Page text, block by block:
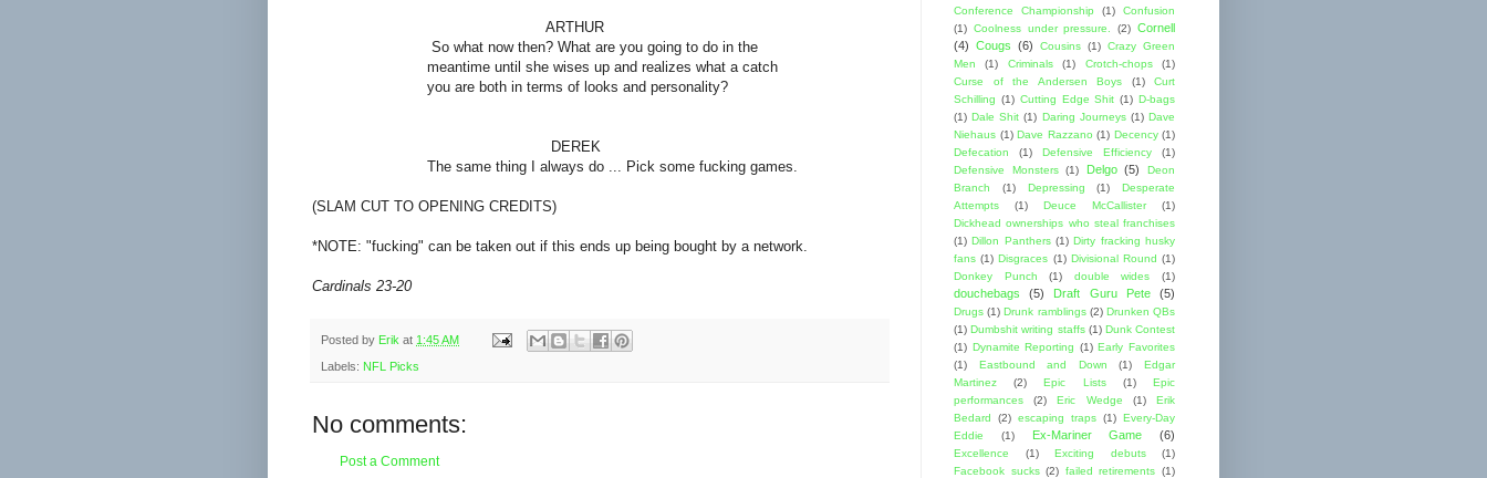
ARTHUR
So what now then? What are you going to do in the
meantime until she wises up and realizes what a catch
you are both in terms of looks and personality?
DEREK
The same thing I always do ... Pick some fucking games.
(SLAM CUT TO OPENING CREDITS)
*NOTE: "fucking" can be taken out if this ends up being bought by a network.
Cardinals 23-20
Posted by Erik at 1:45 AM
Labels: NFL Picks
No comments:
Post a Comment
Conference Championship
(1)
Confusion
(1) Coolness under pressure. (2) Cornell
(4) Cougs (6) Cousins (1) Crazy Green
Men
(1) Criminals (1) Crotch-chops
(1)
Curse of the Andersen Boys
(1)
Curt
Schilling (1) Cutting Edge Shit (1) D-bags
(1) Dale Shit (1) Daring Journeys (1) Dave
Niehaus (1) Dave Razzano (1) Decency (1)
Defecation
(1) Defensive Efficiency
(1)
Defensive Monsters
(1) Delgo (5)
Deon
Branch
(1) Depressing (1)
Desperate
Attempts
(1) Deuce McCallister
(1)
Dickhead ownerships who steal franchises
(1) Dillon Panthers (1) Dirty fracking husky
fans (1) Disgraces (1) Divisional Round (1)
Donkey Punch
(1) double wides (1)
douchebags (5) Draft Guru Pete (5)
Drugs (1) Drunk ramblings (2) Drunken QBs
(1) Dumbshit writing staffs (1) Dunk Contest
(1) Dynamite Reporting (1) Early Favorites
(1)
Eastbound and Down (1)
Edgar
Martinez
(2) Epic Lists (1)
Epic
performances
(2) Eric Wedge (1)
Erik
Bedard
(2) escaping traps (1) Every-Day
Eddie
(1) Ex-Mariner Game (6)
Excellence (1) Exciting debuts
(1)
Facebook sucks (2) failed retirements (1)